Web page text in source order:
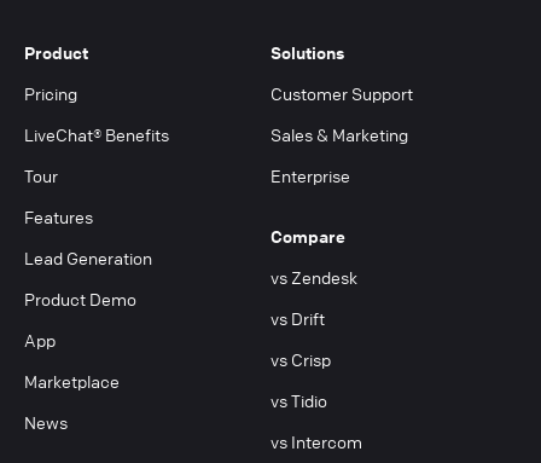
Product
Pricing
LiveChat® Benefits
Tour
Features
Lead Generation
Product Demo
App
Marketplace
News
Solutions
Customer Support
Sales & Marketing
Enterprise
Compare
vs Zendesk
vs Drift
vs Crisp
vs Tidio
vs Intercom